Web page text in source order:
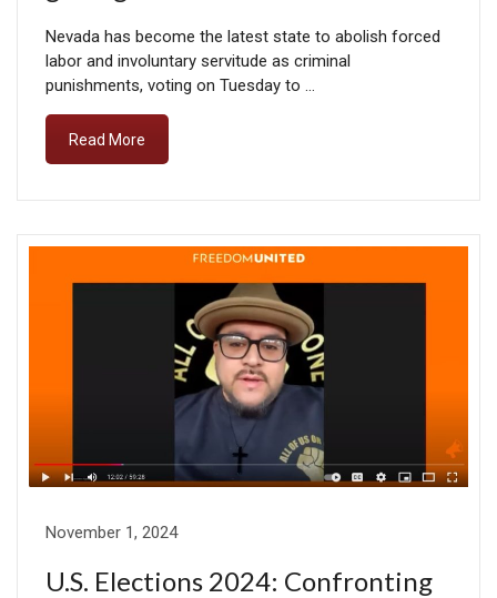
Nevada has become the latest state to abolish forced
labor and involuntary servitude as criminal
punishments, voting on Tuesday to …
Read More
November 1, 2024
U.S. Elections 2024: Confronting